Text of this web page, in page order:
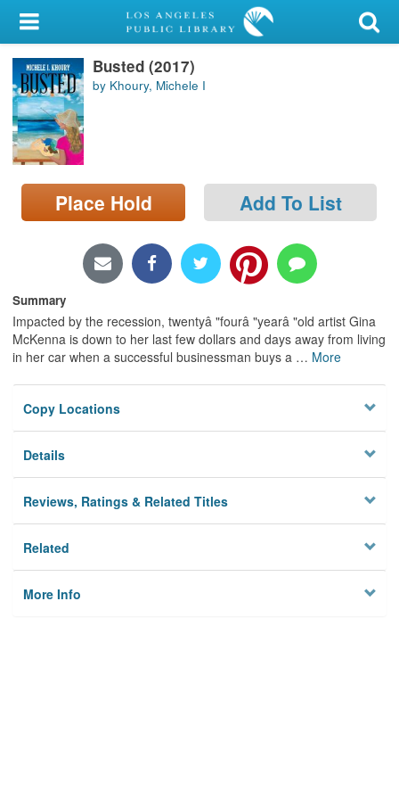
My Account
Library Card
Sign In
Search
Locations/Hours (external
page)
Busted (2017)
by Khoury, Michele I
Place Hold Add To List
Summary
Impacted by the recession, twentyâ "fourâ "yearâ "old artist Gina
McKenna is down to her last few dollars and days away from living
in her car when a successful businessman buys a … More
Copy Locations
Details
Reviews, Ratings & Related Titles
Related
More Info